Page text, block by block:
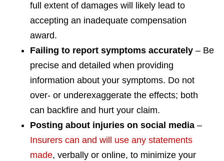
full extent of damages will likely lead to
accepting an inadequate compensation
award.
Failing to report symptoms accurately – Be
precise and detailed when providing
information about your symptoms. Do not
over- or underexaggerate the effects; both
can backfire and hurt your claim.
Posting about injuries on social media –
Insurers can and will use any statements
made, verbally or online, to minimize your